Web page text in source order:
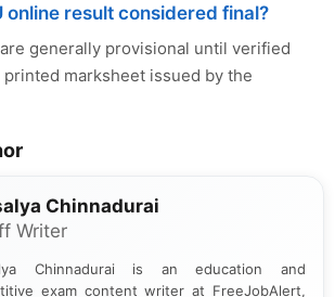
online result considered final?
generally provisional until verified
marksheet issued by the
Chinnadurai
Writer
Chinnadurai is an education and
exam content writer at FreeJobAlert,